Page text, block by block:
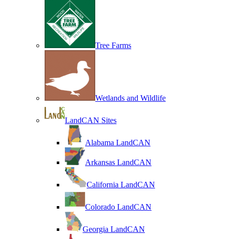
Tree Farms
Wetlands and Wildlife
LandCAN Sites
Alabama LandCAN
Arkansas LandCAN
California LandCAN
Colorado LandCAN
Georgia LandCAN